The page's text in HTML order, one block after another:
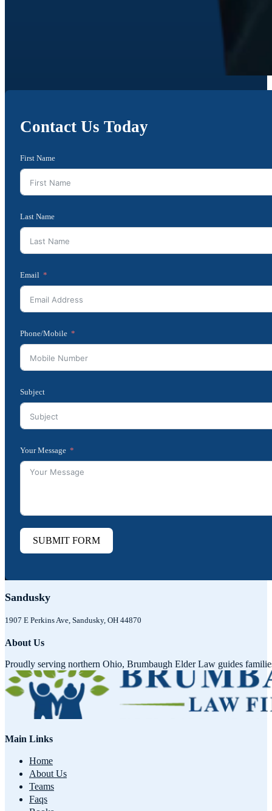
Contact Us Today
First Name
Last Name
Email
Phone/Mobile
Subject
Your Message
SUBMIT FORM
Sandusky
1907 E Perkins Ave, Sandusky, OH 44870
About Us
Proudly serving northern Ohio, Brumbaugh Elder Law guides
Main Links
Home
About Us
Teams
Faqs